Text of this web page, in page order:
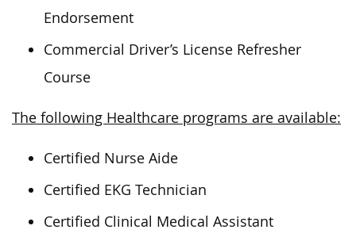
Endorsement
Commercial Driver’s License Refresher
Course
The following Healthcare programs are available:
Certified Nurse Aide
Certified EKG Technician
Certified Clinical Medical Assistant